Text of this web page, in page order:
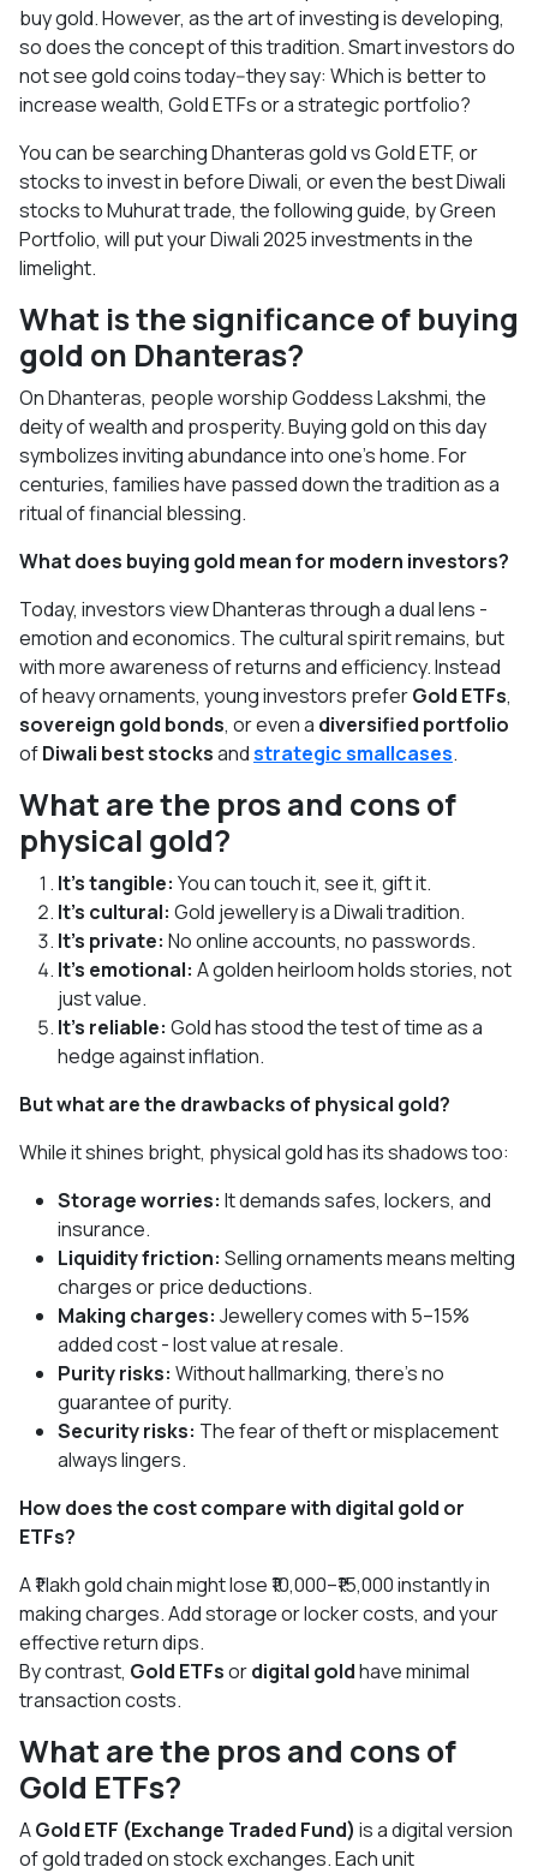
buy gold. However, as the art of investing is developing,
so does the concept of this tradition. Smart investors do
not see gold coins today--they say: Which is better to
increase wealth, Gold ETFs or a strategic portfolio?
You can be searching Dhanteras gold vs Gold ETF, or
stocks to invest in before Diwali, or even the best Diwali
stocks to Muhurat trade, the following guide, by Green
Portfolio, will put your Diwali 2025 investments in the
limelight.
What is the significance of buying
gold on Dhanteras?
On Dhanteras, people worship Goddess Lakshmi, the
deity of wealth and prosperity. Buying gold on this day
symbolizes inviting abundance into one’s home. For
centuries, families have passed down the tradition as a
ritual of financial blessing.
What does buying gold mean for modern investors?
Today, investors view Dhanteras through a dual lens -
emotion and economics. The cultural spirit remains, but
with more awareness of returns and efficiency. Instead
of heavy ornaments, young investors preferGold ETFs,
sovereign gold bonds, or even a diversified portfolio
ofDiwali best stocksandstrategic smallcases.
What are the pros and cons of
physical gold?
It’s tangible: You can touch it, see it, gift it.
It’s cultural: Gold jewellery is a Diwali tradition.
It’s private: No online accounts, no passwords.
It’s emotional: A golden heirloom holds stories, not
just value.
It’s reliable: Gold has stood the test of time as a
hedge against inflation.
But what are the drawbacks of physical gold?
While it shines bright, physical gold has its shadows too:
Storage worries: It demands safes, lockers, and
insurance.
Liquidity friction: Selling ornaments means melting
charges or price deductions.
Making charges: Jewellery comes with 5–15%
added cost - lost value at resale.
Purity risks: Without hallmarking, there’s no
guarantee of purity.
Security risks: The fear of theft or misplacement
always lingers.
How does the cost compare with digital gold or
ETFs?
A ₹1 lakh gold chain might lose ₹10,000–₹15,000 instantly in
making charges. Add storage or locker costs, and your
effective return dips.
By contrast, Gold ETFsordigital goldhave minimal
transaction costs.
What are the pros and cons of
Gold ETFs?
AGold ETF (Exchange Traded Fund) is a digital version
of gold traded on stock exchanges. Each unit